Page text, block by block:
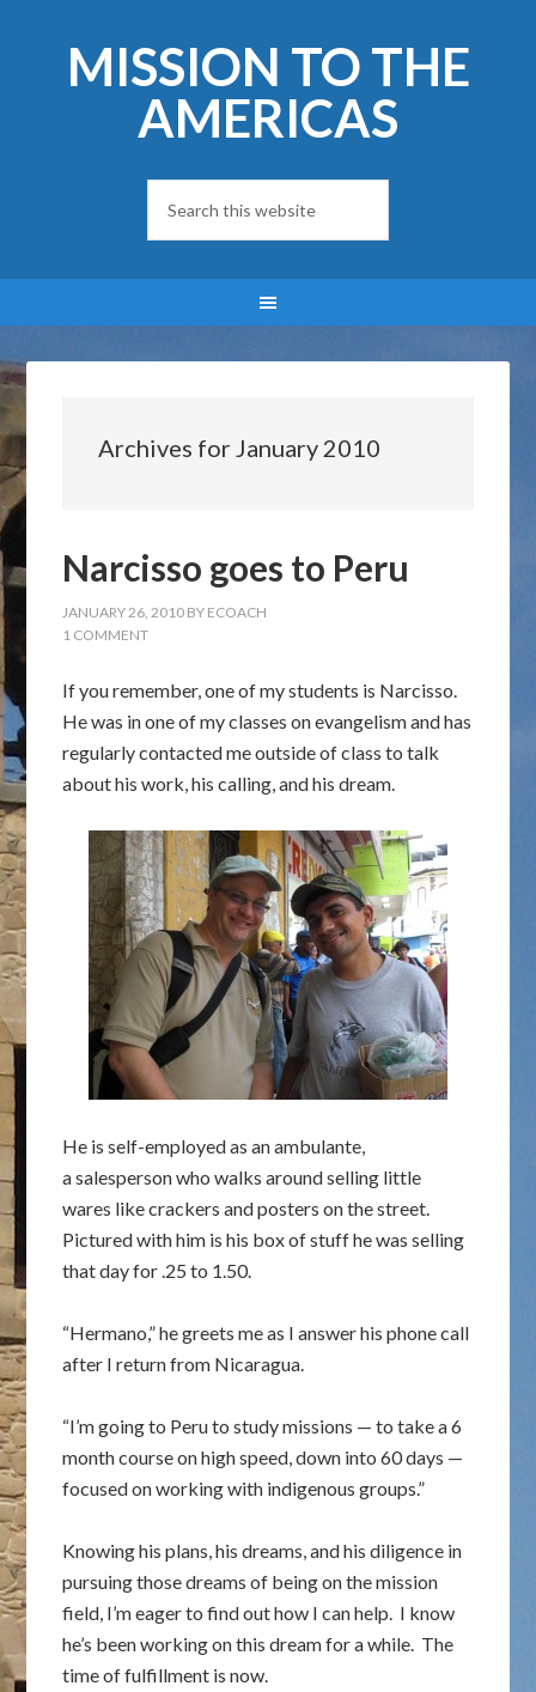
MISSION TO THE
AMERICAS
Archives for January 2010
Narcisso goes to Peru
JANUARY 26, 2010 BY ECOACH
1 COMMENT
If you remember, one of my students is Narcisso.
He was in one of my classes on evangelism and has
regularly contacted me outside of class to talk
about his work, his calling, and his dream.
He is self-employed as an ambulante,
a salesperson who walks around selling little
wares like crackers and posters on the street.
Pictured with him is his box of stuff he was selling
that day for .25 to 1.50.
“Hermano,” he greets me as I answer his phone call
after I return from Nicaragua.
“I’m going to Peru to study missions — to take a 6
month course on high speed, down into 60 days —
focused on working with indigenous groups.”
Knowing his plans, his dreams, and his diligence in
pursuing those dreams of being on the mission
field, I’m eager to find out how I can help. I know
he’s been working on this dream for a while. The
time of fulfillment is now.